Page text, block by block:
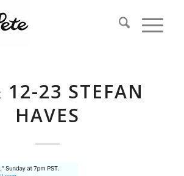
23 STEFAN
HAVES